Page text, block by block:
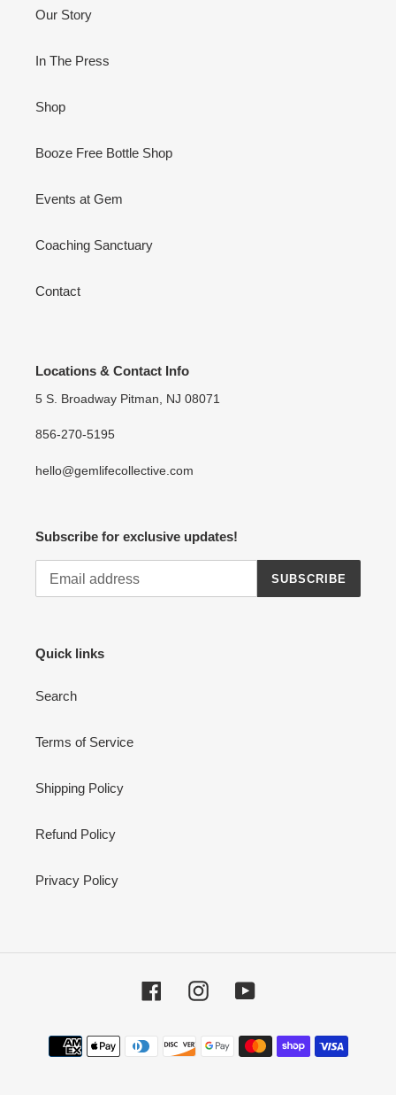
Our Story
In The Press
Shop
Booze Free Bottle Shop
Events at Gem
Coaching Sanctuary
Contact
Locations & Contact Info
5 S. Broadway Pitman, NJ 08071
856-270-5195
hello@gemlifecollective.com
Subscribe for exclusive updates!
SUBSCRIBE
Quick links
Search
Terms of Service
Shipping Policy
Refund Policy
Privacy Policy
FacebookInstagramYouTube
Payment
methods